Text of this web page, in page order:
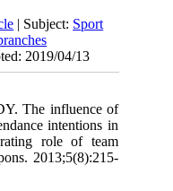
| Subject: Sport
2019/04/13
The influence of
intentions in
role of team
2013;5(8):215-